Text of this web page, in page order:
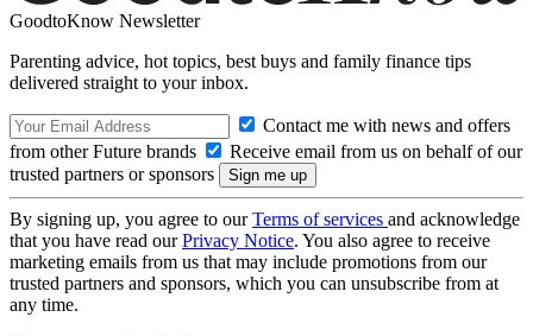
GoodtoKnow Newsletter
Parenting advice, hot topics, best buys and family finance tips
delivered straight to your inbox.
Contact me with news and offers
from other Future brands
Receive email from us on behalf of our
trusted partners or sponsors
By signing up, you agree to ourTerms of services and acknowledge
that you have read ourPrivacy Notice. You also agree to receive
marketing emails from us that may include promotions from our
trusted partners and sponsors, which you can unsubscribe from at
any time.